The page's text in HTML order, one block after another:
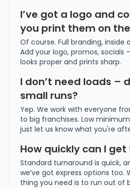
I’ve got a logo and
you print them on
Of course. Full branding, inside
Add your logo, promos, socials
looks proper and prints sharp.
I don’t need loads –
small runs?
Yep. We work with everyone
to big franchises. Low
just let us know what you're
How quickly can I
Standard turnaround is quick,
we’ve got express options too.
thing you need is to run out of